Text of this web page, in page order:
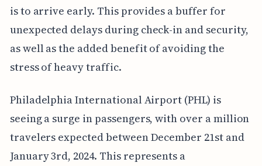
is to arrive early. This provides a buffer for
unexpected delays during check-in and security,
as well as the added benefit of avoiding the
stress of heavy traffic.
Philadelphia International Airport (PHL) is
seeing a surge in passengers, with over a million
travelers expected between December 21st and
January 3rd, 2024. This represents a